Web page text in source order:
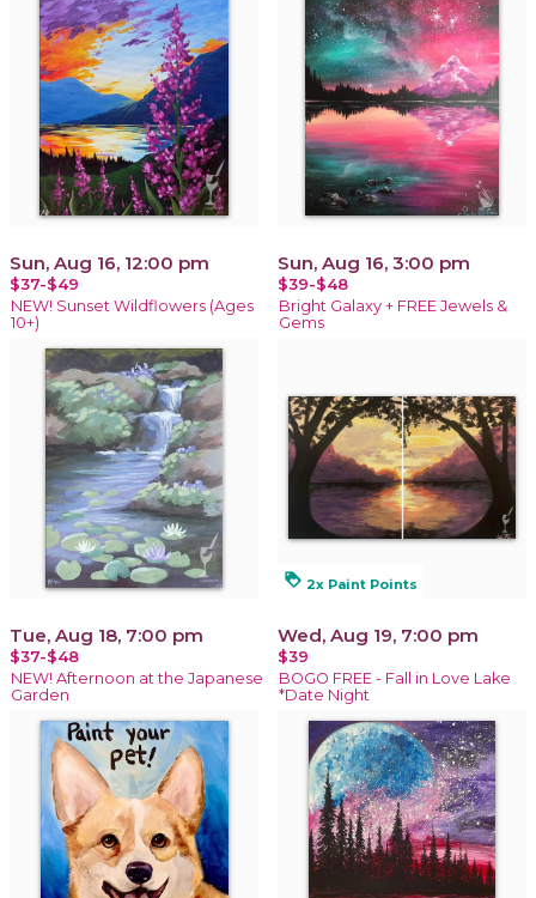
Sun, Aug 16, 12:00 pm
$37-$49
NEW! Sunset Wildflowers (Ages
10+)
Sun, Aug 16, 3:00 pm
$39-$48
Bright Galaxy + FREE Jewels &
Gems
Tue, Aug 18, 7:00 pm
$37-$48
NEW! Afternoon at the Japanese
Garden
loyalty 2x Paint Points
Wed, Aug 19, 7:00 pm
$39
BOGO FREE - Fall in Love Lake
*Date Night